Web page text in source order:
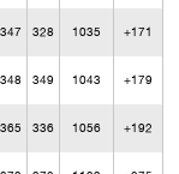
347 328 1035 +171
348 349 1043 +179
365 336 1056 +192